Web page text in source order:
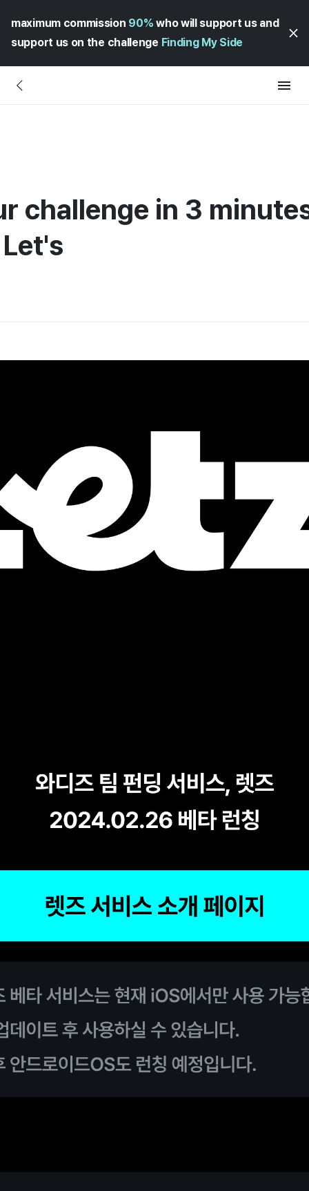
maximum commission 90% who will support us and
support us on the challenge Finding My Side
challenge in 3